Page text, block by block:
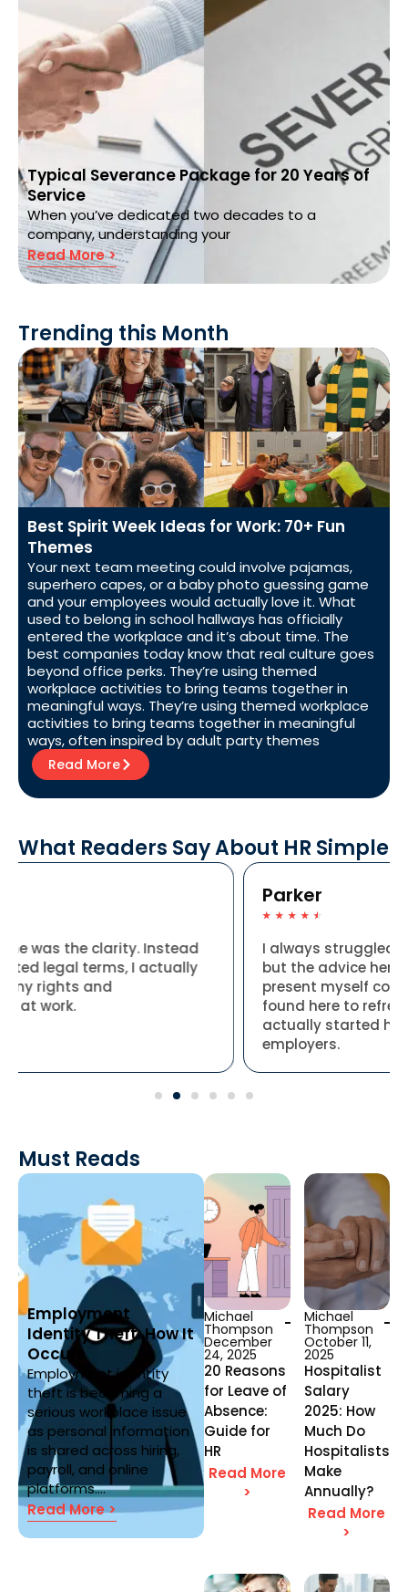
Typical Severance Package for 20 Years of
Service
When you’ve dedicated two decades to a
company, understanding your
Read More >
Trending this Month
Best Spirit Week Ideas for Work: 70+ Fun
Themes
Your next team meeting could involve pajamas,
superhero capes, or a baby photo guessing game
and your employees would actually love it. What
used to belong in school hallways has officially
entered the workplace and it’s about time. The
best companies today know that real culture goes
beyond office perks. They’re using themed
workplace activities to bring teams together in
meaningful ways. They’re using themed workplace
activities to bring teams together in meaningful
ways, often inspired by adult party themes
Read More
What Readers Say About HR Simple
I always struggled to put my skills into words,
but the advice here made it so much easier
present myself confidently. I used the tips I
found here to refresh my application, and I
actually started hearing back from
Must Reads
Employment
Identity Theft: How It
Occurs
Employment identity
theft is becoming a
serious workplace issue
as personal information
is shared across hiring,
payroll, and online
platforms....
Read More >
Michael
Thompson
December
24, 2025
20 Reasons
for Leave of
Absence:
Guide for
HR
Read More
>
Michael
Thompson
October 11,
2025
Hospitalist
Salary
2025: How
Much Do
Hospitalists
Make
Annually?
Read More
>